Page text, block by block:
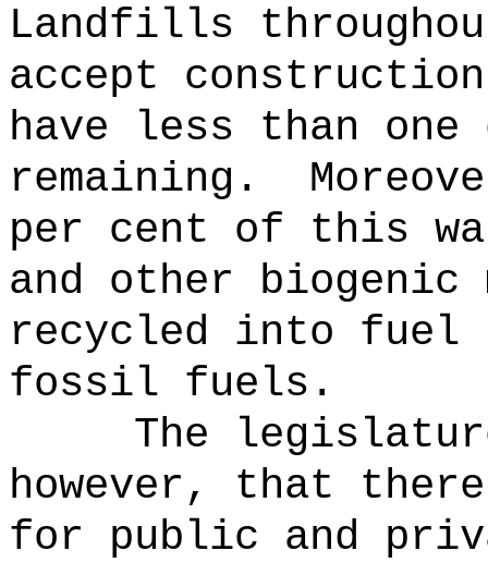
Landfills
accept
have less than
remaining.
per cent of this
and other
recycled into fuel
fossil fuels.
The
however, that
for public and